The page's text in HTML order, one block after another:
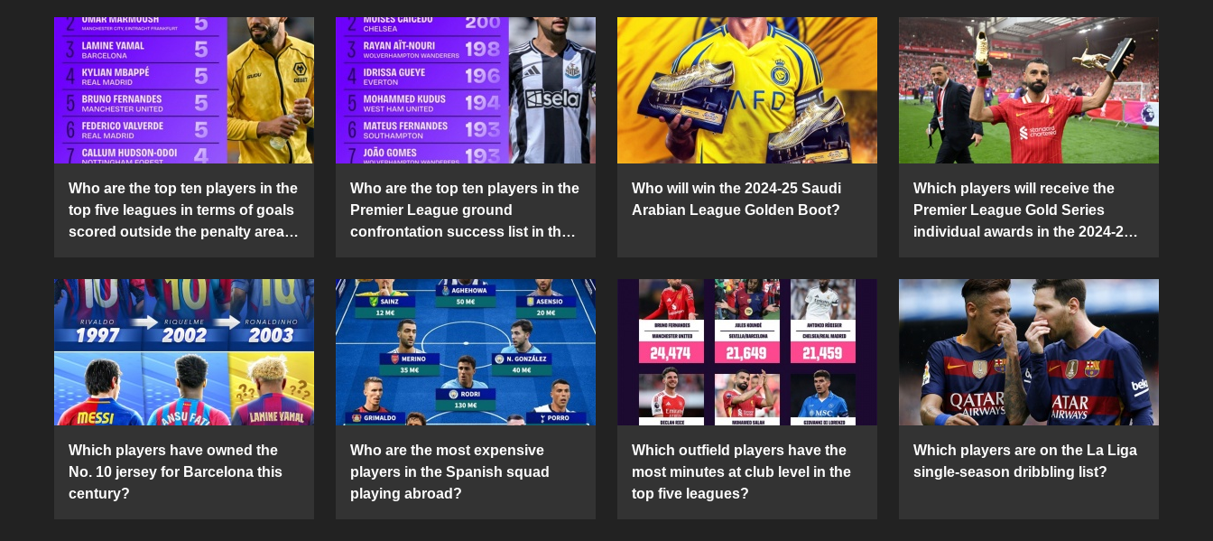
Who are the top ten players in the
top five leagues in terms of goals
scored outside the penalty area
Who are the top ten players in the
Premier League ground
confrontation success list in the
Who will win the 2024-25 Saudi
Arabian League Golden Boot?
Which players will receive the
Premier League Gold Series
individual awards in the 2024-25
Which players have owned the
No. 10 jersey for Barcelona this
century?
Who are the most expensive
players in the Spanish squad
playing abroad?
Which outfield players have the
most minutes at club level in the
top five leagues?
Which players are on the La Liga
single-season dribbling list?